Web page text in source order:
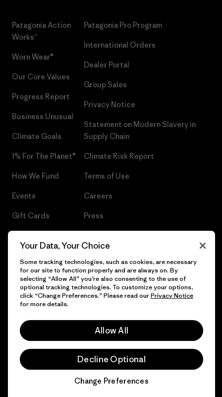
Patagonia Action
Works™
Worn Wear®
Our Core Values
Progress Report
Business Unusual
Climate Goals
1% For The Planet®
How We Fund
Events
Gift Cards
Patagonia Pro Program
International Orders
Dealer Portal
Group Sales
Privacy Notice
Statement on Modern Slavery in
Supply Chain
Climate Risk Report
Terms of Use
Careers
Press
© 2026 Patagonia, Inc. All Rights Reserved.
Your Data, Your Choice
Some tracking technologies, such as cookies, are necessary
for our site to function properly and are always on. By
selecting “Allow All” you’re also consenting to the use of
optional tracking technologies. To customize your options,
click “Change Preferences.” Please read ourPrivacy Notice
for more details.
Allow All
Decline Optional
Change Preferences